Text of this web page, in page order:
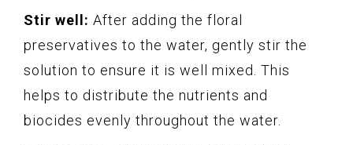
Stir well: After adding the floral
preservatives to the water, gently stir the
solution to ensure it is well mixed. This
helps to distribute the nutrients and
biocides evenly throughout the water.